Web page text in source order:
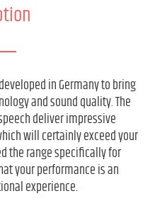
in Germany to bring
and sound quality. The
deliver impressive
will certainly exceed your
the range specifically for
your performance is an
experience.